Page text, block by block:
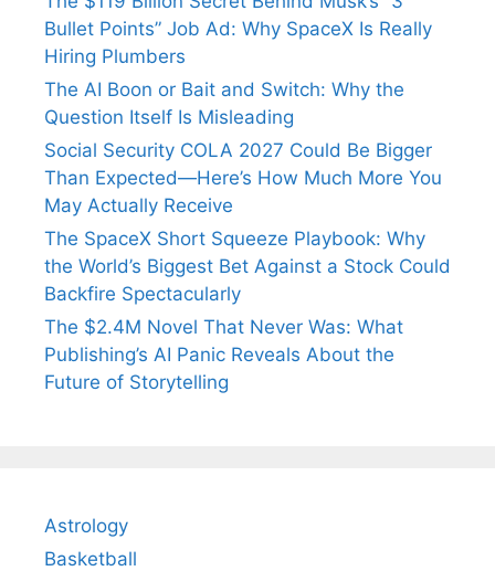
Bullet Points” Job Ad: Why SpaceX Is Really
Hiring Plumbers
The AI Boon or Bait and Switch: Why the
Question Itself Is Misleading
Social Security COLA 2027 Could Be Bigger
Than Expected—Here’s How Much More You
May Actually Receive
The SpaceX Short Squeeze Playbook: Why
the World’s Biggest Bet Against a Stock Could
Backfire Spectacularly
The $2.4M Novel That Never Was: What
Publishing’s AI Panic Reveals About the
Future of Storytelling
Astrology
Basketball